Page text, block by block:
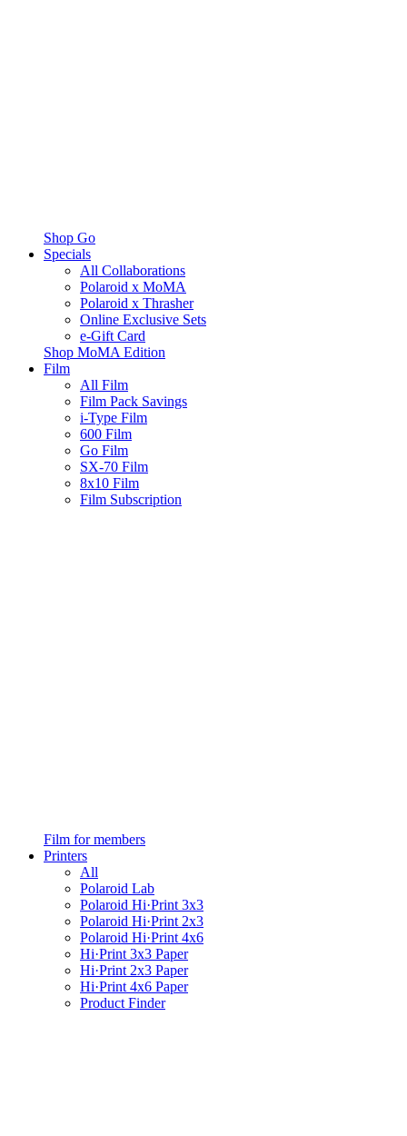
Shop Go
Specials
All Collaborations
Polaroid x MoMA
Polaroid x Thrasher
Online Exclusive Sets
e-Gift Card
Shop MoMA Edition
Film
All Film
Film Pack Savings
i-Type Film
600 Film
Go Film
SX-70 Film
8x10 Film
Film Subscription
Film for members
Printers
All
Polaroid Lab
Polaroid Hi·Print 3x3
Polaroid Hi·Print 2x3
Polaroid Hi·Print 4x6
Hi·Print 3x3 Paper
Hi·Print 2x3 Paper
Hi·Print 4x6 Paper
Product Finder